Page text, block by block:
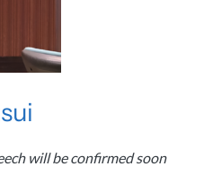
will be confirmed soon